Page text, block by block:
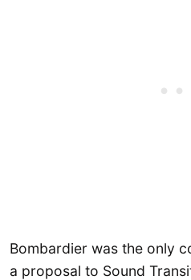
Bombardier was the only
a proposal to Sound